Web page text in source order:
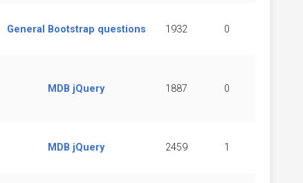
General Bootstrap questions 1932 0
MDB jQuery 1887 0
MDB jQuery 2459 1